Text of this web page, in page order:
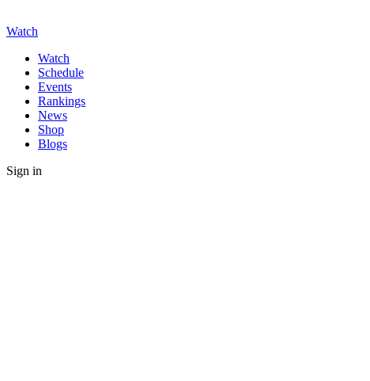
Watch
Watch
Schedule
Events
Rankings
News
Shop
Blogs
Sign in